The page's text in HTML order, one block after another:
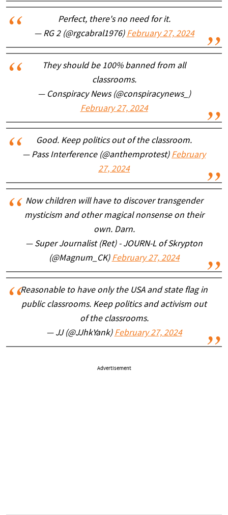
Perfect, there's no need for it.
— RG 2 (@rgcabral1976) February 27, 2024
They should be 100% banned from all
classrooms.
— Conspiracy News (@conspiracynews_)
February 27, 2024
Good. Keep politics out of the classroom.
— Pass Interference (@anthemprotest) February
27, 2024
Now children will have to discover transgender
mysticism and other magical nonsense on their
own. Darn.
— Super Journalist (Ret) - JOURN-L of Skrypton
(@Magnum_CK) February 27, 2024
Reasonable to have only the USA and state flag in
public classrooms. Keep politics and activism out
of the classrooms.
— JJ (@JJhkYank) February 27, 2024
Advertisement